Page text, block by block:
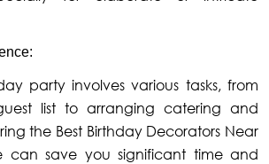
party involves various tasks, from
list to arranging catering and
the Best Birthday Decorators Near
can save you significant time and